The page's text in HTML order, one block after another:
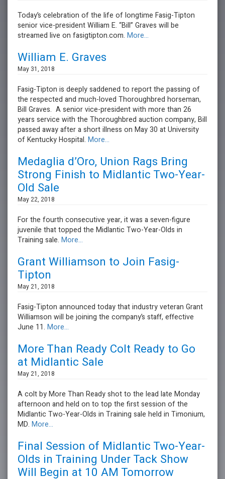
Today’s celebration of the life of longtime Fasig-Tipton
senior vice-president William E. “Bill” Graves will be
streamed live on fasigtipton.com. More...
William E. Graves
May 31, 2018
Fasig-Tipton is deeply saddened to report the passing of
the respected and much-loved Thoroughbred horseman,
Bill Graves. A senior vice-president with more than 26
years service with the Thoroughbred auction company, Bill
passed away after a short illness on May 30 at University
of Kentucky Hospital. More...
Medaglia d’Oro, Union Rags Bring
Strong Finish to Midlantic Two-Year-
Old Sale
May 22, 2018
For the fourth consecutive year, it was a seven-figure
juvenile that topped the Midlantic Two-Year-Olds in
Training sale. More...
Grant Williamson to Join Fasig-
Tipton
May 21, 2018
Fasig-Tipton announced today that industry veteran Grant
Williamson will be joining the company’s staff, effective
June 11. More...
More Than Ready Colt Ready to Go
at Midlantic Sale
May 21, 2018
A colt by More Than Ready shot to the lead late Monday
afternoon and held on to top the first session of the
Midlantic Two-Year-Olds in Training sale held in Timonium,
MD. More...
Final Session of Midlantic Two-Year-
Olds in Training Under Tack Show
Will Begin at 10 AM Tomorrow